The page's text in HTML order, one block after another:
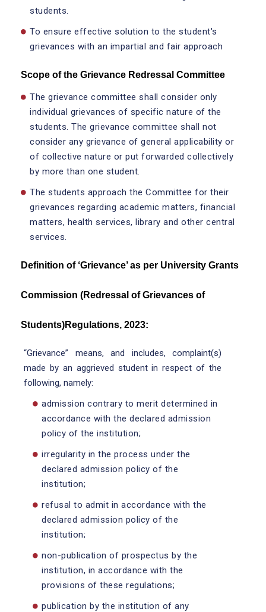
students.
To ensure effective solution to the student's
grievances with an impartial and fair approach
Scope of the Grievance Redressal Committee
The grievance committee shall consider only
individual grievances of specific nature of the
students. The grievance committee shall not
consider any grievance of general applicability or
of collective nature or put forwarded collectively
by more than one student.
The students approach the Committee for their
grievances regarding academic matters, financial
matters, health services, library and other central
services.
Definition of ‘Grievance’ as per University Grants
Commission (Redressal of Grievances of
Students)Regulations, 2023:
“Grievance” means, and includes, complaint(s)
made by an aggrieved student in respect of the
following, namely:
admission contrary to merit determined in
accordance with the declared admission
policy of the institution;
irregularity in the process under the
declared admission policy of the
institution;
refusal to admit in accordance with the
declared admission policy of the
institution;
non-publication of prospectus by the
institution, in accordance with the
provisions of these regulations;
publication by the institution of any